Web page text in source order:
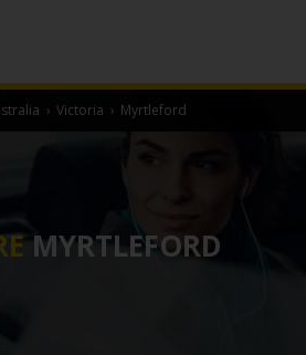
› Victoria › Myrtleford
MYRTLEFORD